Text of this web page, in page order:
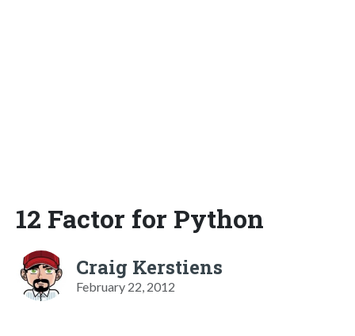
12 Factor for Python
Craig Kerstiens
February 22, 2012